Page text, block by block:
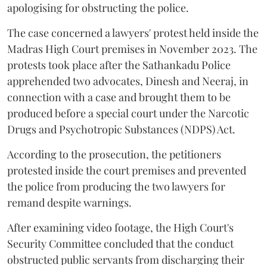
apologising for obstructing the police.
The case concerned a lawyers' protest held inside the
Madras High Court premises in November 2023. The
protests took place after the Sathankadu Police
apprehended two advocates, Dinesh and Neeraj, in
connection with a case and brought them to be
produced before a special court under the Narcotic
Drugs and Psychotropic Substances (NDPS) Act.
According to the prosecution, the petitioners
protested inside the court premises and prevented
the police from producing the two lawyers for
remand despite warnings.
After examining video footage, the High Court's
Security Committee concluded that the conduct
obstructed public servants from discharging their